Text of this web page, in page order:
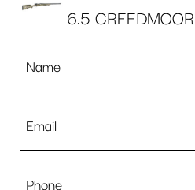
6.5 CREEDMOOR